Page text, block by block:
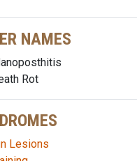
NAMES
Rot
Lesions